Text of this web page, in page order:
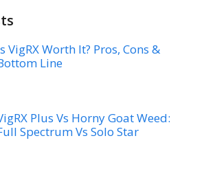
VigRX Worth It? Pros, Cons &
Line
Plus Vs Horny Goat Weed:
Spectrum Vs Solo Star